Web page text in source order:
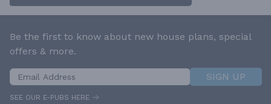
Be the first to know about new house plans, special
offers & more.
SIGN UP
SEE OUR E-PUBS HERE